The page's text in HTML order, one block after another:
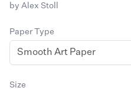
by Alex Stoll
Paper Type
Size